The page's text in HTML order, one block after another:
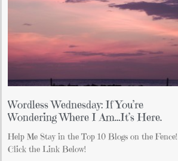
Wordless Wednesday: If You’re
Wondering Where I Am…It’s Here.
Help Me Stay in the Top 10 Blogs on the Fence!
Click the Link Below!